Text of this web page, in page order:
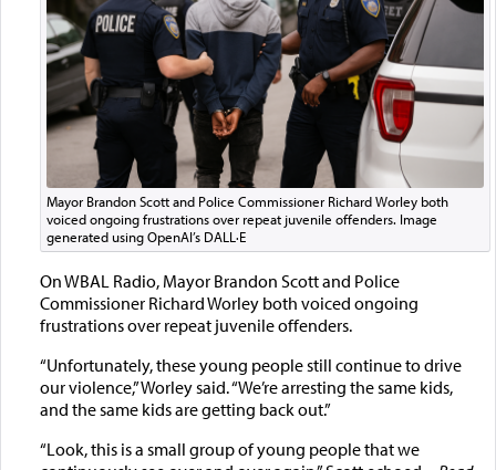
Mayor Brandon Scott and Police Commissioner Richard Worley both
voiced ongoing frustrations over repeat juvenile offenders. Image
generated using OpenAI’s DALL·E
On WBAL Radio, Mayor Brandon Scott and Police
Commissioner Richard Worley both voiced ongoing
frustrations over repeat juvenile offenders.
“Unfortunately, these young people still continue to drive
our violence,” Worley said. “We’re arresting the same kids,
and the same kids are getting back out.”
“Look, this is a small group of young people that we